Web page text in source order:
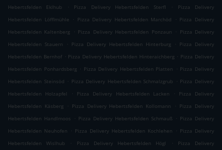
Hebertsfelden Eklhub
. Pizza Delivery Hebertsfelden Sterfl .
Pizza Delivery
Hebertsfelden Löfflmühle
. Pizza Delivery Hebertsfelden Marchöd . Pizza Delivery
Hebertsfelden Kaltenberg
. Pizza Delivery Hebertsfelden Ponzaun . Pizza Delivery
Hebertsfelden Stauern
. Pizza Delivery Hebertsfelden Hinterburg . Pizza Delivery
Hebertsfelden Bernhof . Pizza Delivery Hebertsfelden Hinteraichberg . Pizza Delivery
Hebertsfelden Ponhardsberg . Pizza Delivery Hebertsfelden Platten . Pizza Delivery
Hebertsfelden Steinsöd . Pizza Delivery Hebertsfelden Schmalzgrub . Pizza Delivery
Hebertsfelden Holzapfel
. Pizza Delivery Hebertsfelden Lacken .
Pizza Delivery
Hebertsfelden Käsberg
. Pizza Delivery Hebertsfelden Kollomann . Pizza Delivery
Hebertsfelden Handlmoos
. Pizza Delivery Hebertsfelden Schmauß . Pizza Delivery
Hebertsfelden Neuhofen
. Pizza Delivery Hebertsfelden Kochlehen . Pizza Delivery
Hebertsfelden Wislhub
. Pizza Delivery Hebertsfelden Högl .
Pizza Delivery